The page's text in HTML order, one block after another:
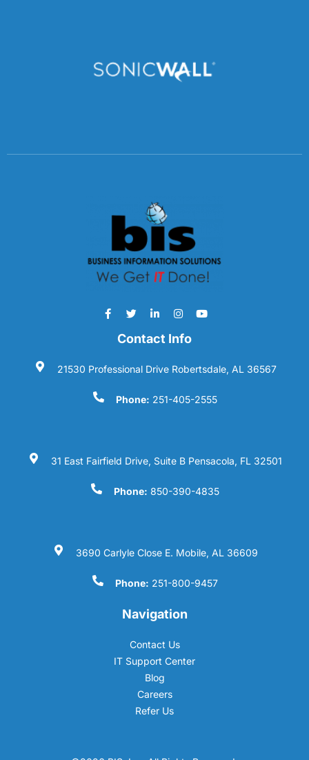
Contact Info
21530 Professional Drive Robertsdale, AL 36567
Phone: 251-405-2555
31 East Fairfield Drive, Suite B Pensacola, FL 32501
Phone: 850-390-4835
3690 Carlyle Close E. Mobile, AL 36609
Phone: 251-800-9457
Navigation
Contact Us
IT Support Center
Blog
Careers
Refer Us